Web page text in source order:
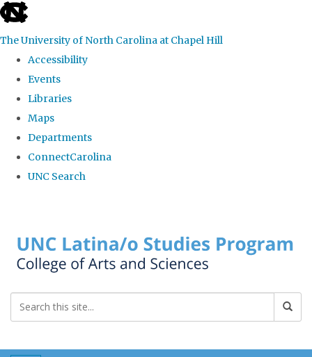
skip to the end of the global utility bar
The University of North Carolina at Chapel Hill
Accessibility
Events
Libraries
Maps
Departments
ConnectCarolina
UNC Search